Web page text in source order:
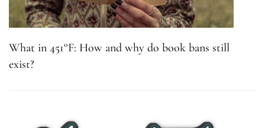
What in 451°F: How and why do book bans still
exist?